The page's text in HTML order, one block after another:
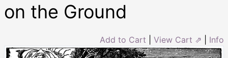
on the Ground
Add to Cart View Cart ⇗ Info